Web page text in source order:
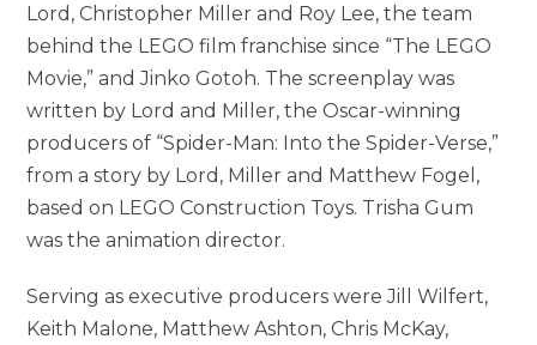
Lord, Christopher Miller and Roy Lee, the team
behind the LEGO film franchise since “The LEGO
Movie,” and Jinko Gotoh. The screenplay was
written by Lord and Miller, the Oscar-winning
producers of “Spider-Man: Into the Spider-Verse,”
from a story by Lord, Miller and Matthew Fogel,
based on LEGO Construction Toys. Trisha Gum
was the animation director.
Serving as executive producers were Jill Wilfert,
Keith Malone, Matthew Ashton, Chris McKay,